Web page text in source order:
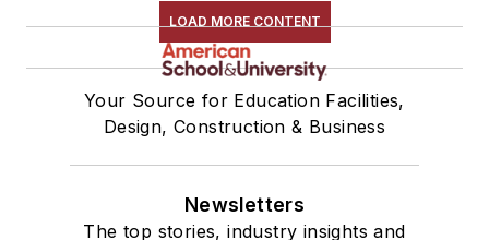
LOAD MORE CONTENT
Your Source for Education Facilities,
Design, Construction & Business
Newsletters
The top stories, industry insights and